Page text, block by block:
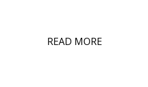
READ MORE